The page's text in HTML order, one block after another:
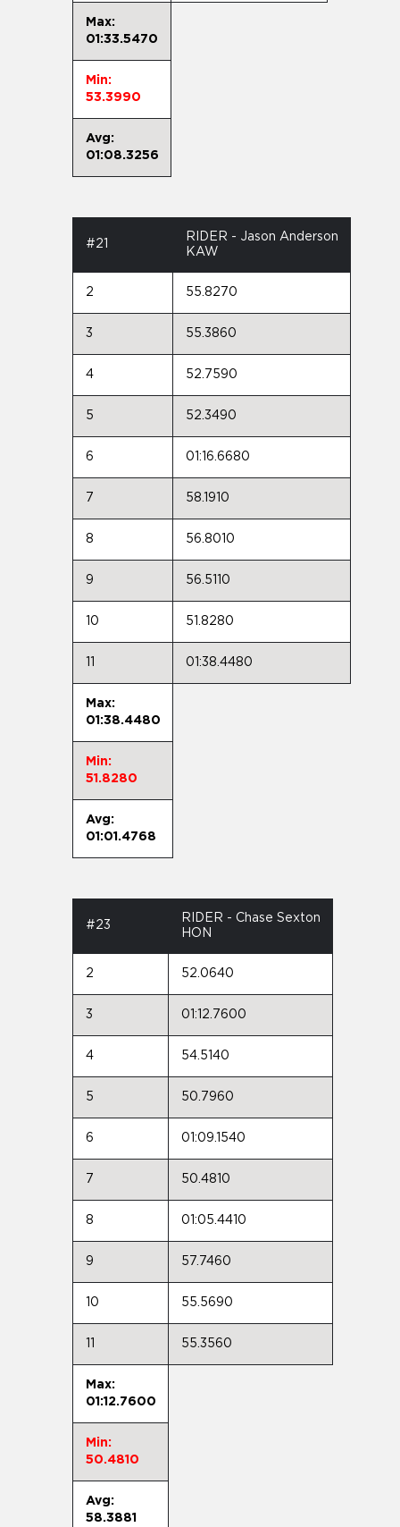
Max:
01:33.5470
Min:
53.3990
Avg:
01:08.3256
#21
RIDER - Jason Anderson
KAW
2 55.8270
3 55.3860
4 52.7590
5 52.3490
6 01:16.6680
7 58.1910
8 56.8010
9 56.5110
10 51.8280
01:38.4480
Max:
01:38.4480
Min:
51.8280
Avg:
01:01.4768
#23
RIDER - Chase Sexton
HON
2 52.0640
3 01:12.7600
4 54.5140
5 50.7960
6 01:09.1540
7 50.4810
8 01:05.4410
9 57.7460
10 55.5690
55.3560
Max:
01:12.7600
Min:
50.4810
Avg:
58.3881